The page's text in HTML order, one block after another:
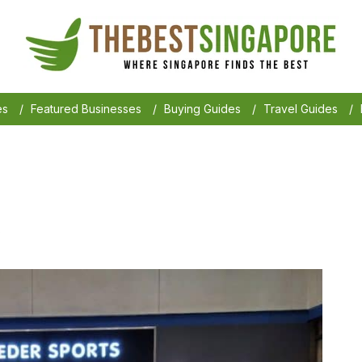
/ Featured Businesses / Buying Guides / Travel Guides /